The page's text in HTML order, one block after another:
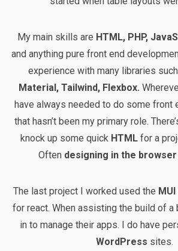
My main skills are HTML, PHP,
and anything pure front end
experience with many libraries
Material, Tailwind, Flexbox.
have always needed to do some front
that hasn’t been my primary role.
knock up some quick HTML for a
Often designing in the
The last project I worked used the
for react. When assisting the build of a
in to manage their apps. I do have
WordPress sites.